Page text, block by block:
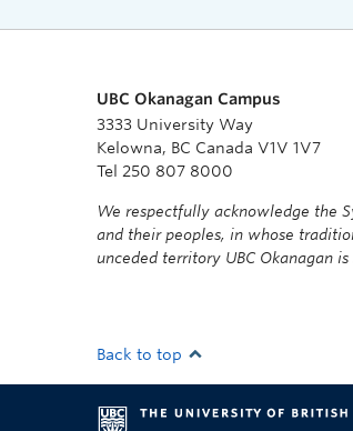
UBC Okanagan Campus
3333 University Way
Kelowna, BC Canada V1V 1V7
Tel 250 807 8000
We respectfully acknowledge the
and their peoples, in whose
unceded territory UBC Okanagan is
Back to top